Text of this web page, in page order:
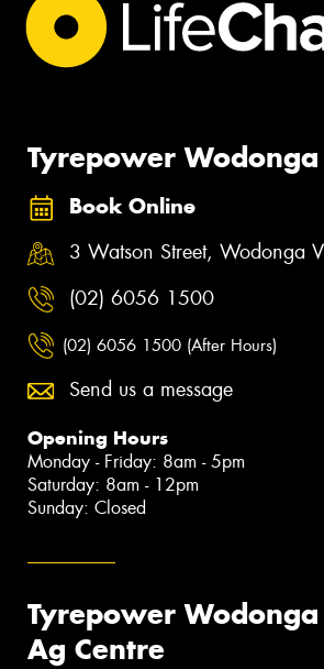
Tyrepower Wodonga
Book Online
3 Watson Street, Wodonga
(02) 6056 1500
(02) 6056 1500 (After Hours)
Send us a message
Opening Hours
Monday - Friday: 8am - 5pm
Saturday: 8am - 12pm
Sunday: Closed
Tyrepower
Ag Centre